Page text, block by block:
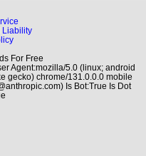
Liability
For Free
Agent:mozilla/5.0 (linux; android
gecko) chrome/131.0.0.0 mobile
Is Bot:True Is Dot